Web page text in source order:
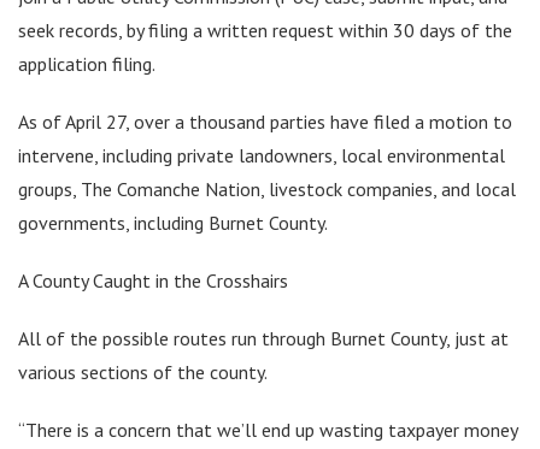
seek records, by filing a written request within 30 days of the
application filing.
As of April 27, over a thousand parties have filed a motion to
intervene, including private landowners, local environmental
groups, The Comanche Nation, livestock companies, and local
governments, including Burnet County.
A County Caught in the Crosshairs
All of the possible routes run through Burnet County, just at
various sections of the county.
“There is a concern that we’ll end up wasting taxpayer money